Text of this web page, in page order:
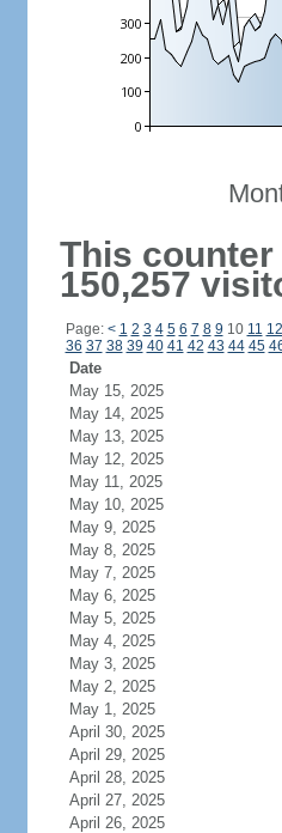
This counter
150,257
Page: < 1 2 3 4 5 6 7 8 9 10 11 12
36 37 38 39 40 41 42 43 44 45
Date
May 15, 2025
May 14, 2025
May 13, 2025
May 12, 2025
May 11, 2025
May 10, 2025
May 9, 2025
May 8, 2025
May 7, 2025
May 6, 2025
May 5, 2025
May 4, 2025
May 3, 2025
May 2, 2025
May 1, 2025
April 30, 2025
April 29, 2025
April 28, 2025
April 27, 2025
April 26, 2025